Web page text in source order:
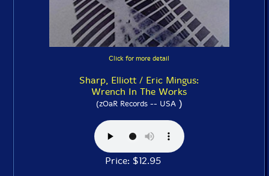
Click for more detail
Sharp, Elliott / Eric Mingus:
Wrench In The Works
(zOaR Records -- USA)
Price: $12.95